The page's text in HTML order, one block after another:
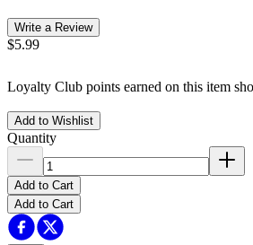
Write a Review
$5.99
Loyalty Club points earned on this item
Add to Wishlist
Quantity
Add to Cart
Add to Cart